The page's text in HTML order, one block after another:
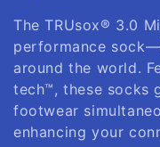
The TRUsox® 3.0
performance
around the world.
tech™, these socks
footwear
enhancing your